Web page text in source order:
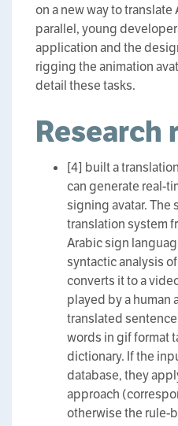
on a new way to
parallel, young
application and the
rigging the animation
detail these tasks.
Research
[4] built a
can generate real-
signing avatar. The
translation system
Arabic sign
syntactic analysis
converts it to a
played by a human
translated
words in gif format
dictionary. If the
database, they
approach
otherwise the rule-